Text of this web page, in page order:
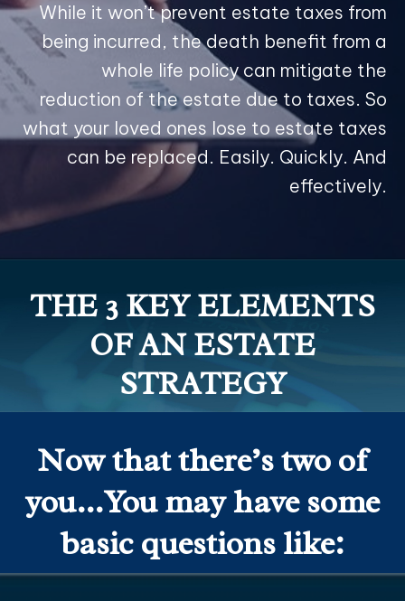
While it won’t prevent estate taxes from
being incurred, the death benefit from a
whole life policy can mitigate the
reduction of the estate due to taxes. So
what your loved ones lose to estate taxes
can be replaced. Easily. Quickly. And
effectively.
THE 3 KEY ELEMENTS
OF AN ESTATE
STRATEGY
Now that there’s two of
you…You may have some
basic questions like: